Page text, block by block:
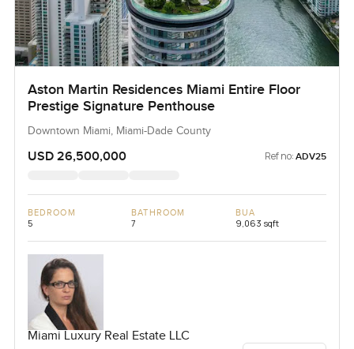
Aston Martin Residences Miami Entire Floor
Prestige Signature Penthouse
Downtown Miami, Miami-Dade County
USD 26,500,000 Ref no: ADV25
BEDROOM
5
BATHROOM
7
BUA
9,063 sqft
Miami Luxury Real Estate LLC